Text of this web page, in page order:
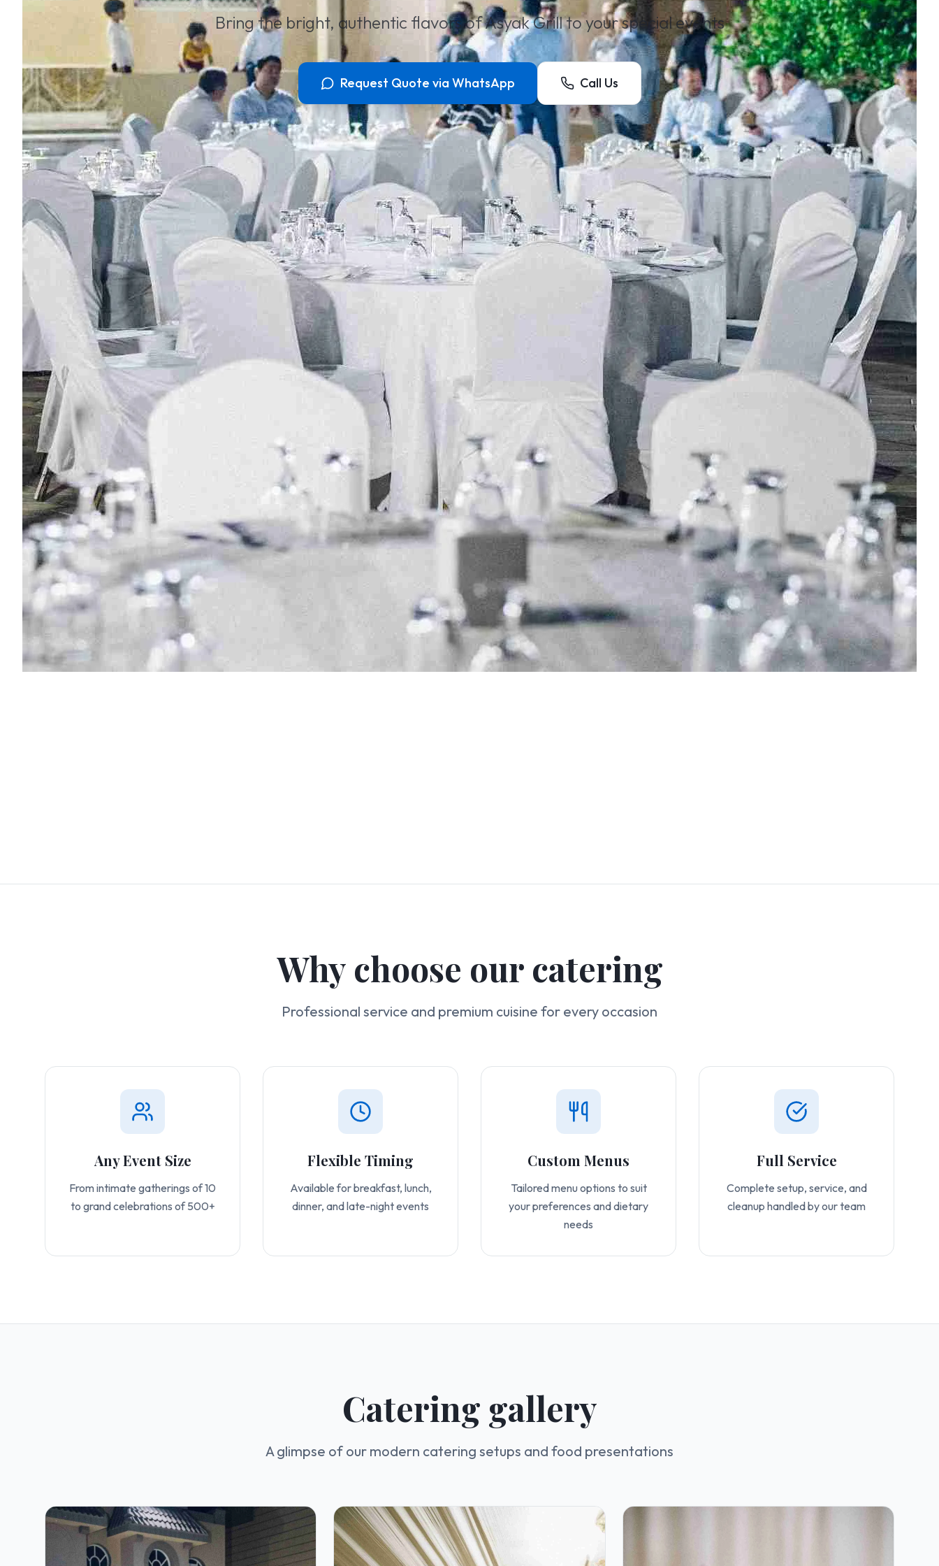
Bring the bright, authentic flavors of Asyak Grill to your special events
Request Quote via WhatsApp Call Us
Why choose our catering
Professional service and premium cuisine for every occasion
Any Event Size
From intimate gatherings of 10
to grand celebrations of 500+
Flexible Timing
Available for breakfast, lunch,
dinner, and late-night events
Custom Menus
Tailored menu options to suit
your preferences and dietary
needs
Full Service
Complete setup, service, and
cleanup handled by our team
Catering gallery
A glimpse of our modern catering setups and food presentations